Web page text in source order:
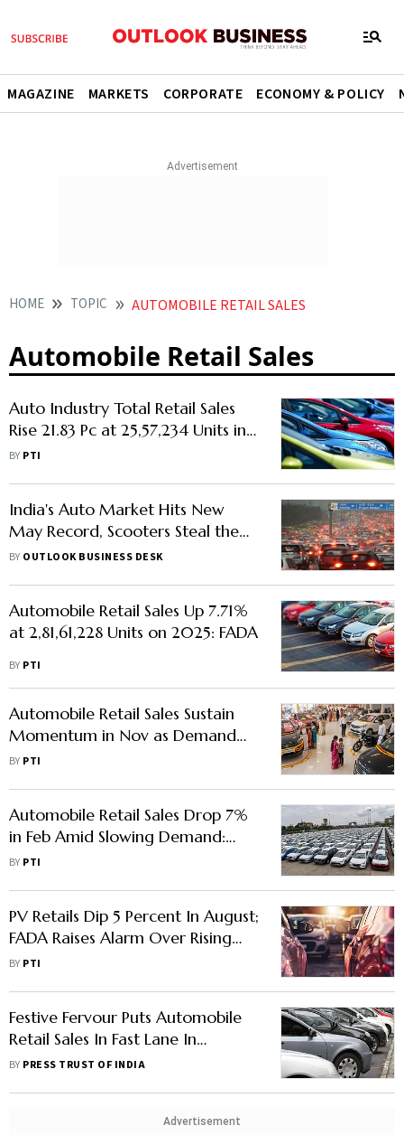
MAGAZINE MARKETS CORPORATE ECONOMY & POLICY
HOME TOPIC AUTOMOBILE RETAIL SALES
Automobile Retail Sales
Auto Industry Total Retail Sales
Rise 21.83 Pc at 25,57,234 Units in
June: FADA
BY PTI
India's Auto Market Hits New
May Record, Scooters Steal the
Show
BY OUTLOOK BUSINESS DESK
Automobile Retail Sales Up 7.71%
at 2,81,61,228 Units on 2025: FADA
BY PTI
Automobile Retail Sales Sustain
Momentum in Nov as Demand
Remains Robust
BY PTI
Automobile Retail Sales Drop 7%
in Feb Amid Slowing Demand:
FADA
BY PTI
PV Retails Dip 5 Percent In August;
FADA Raises Alarm Over Rising
Inventory Level
BY PTI
Festive Fervour Puts Automobile
Retail Sales In Fast Lane In
October
BY PRESS TRUST OF INDIA
Advertisement